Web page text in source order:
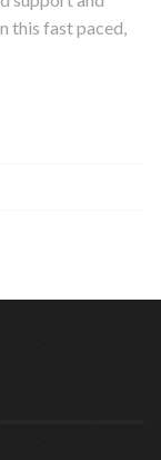
this fast paced,